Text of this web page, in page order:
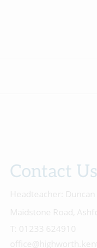
Contact Us